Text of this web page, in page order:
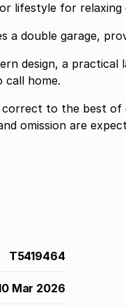
lifestyle for relaxing
a double garage,
design, a
call home.
to the best of
omission are
T5419464
Mar 2026